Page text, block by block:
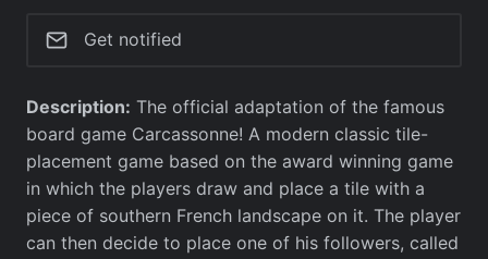
Get notified
Description: The official adaptation of the famous
board game Carcassonne! A modern classic tile-
placement game based on the award winning game
in which the players draw and place a tile with a
piece of southern French landscape on it. The player
can then decide to place one of his followers, called